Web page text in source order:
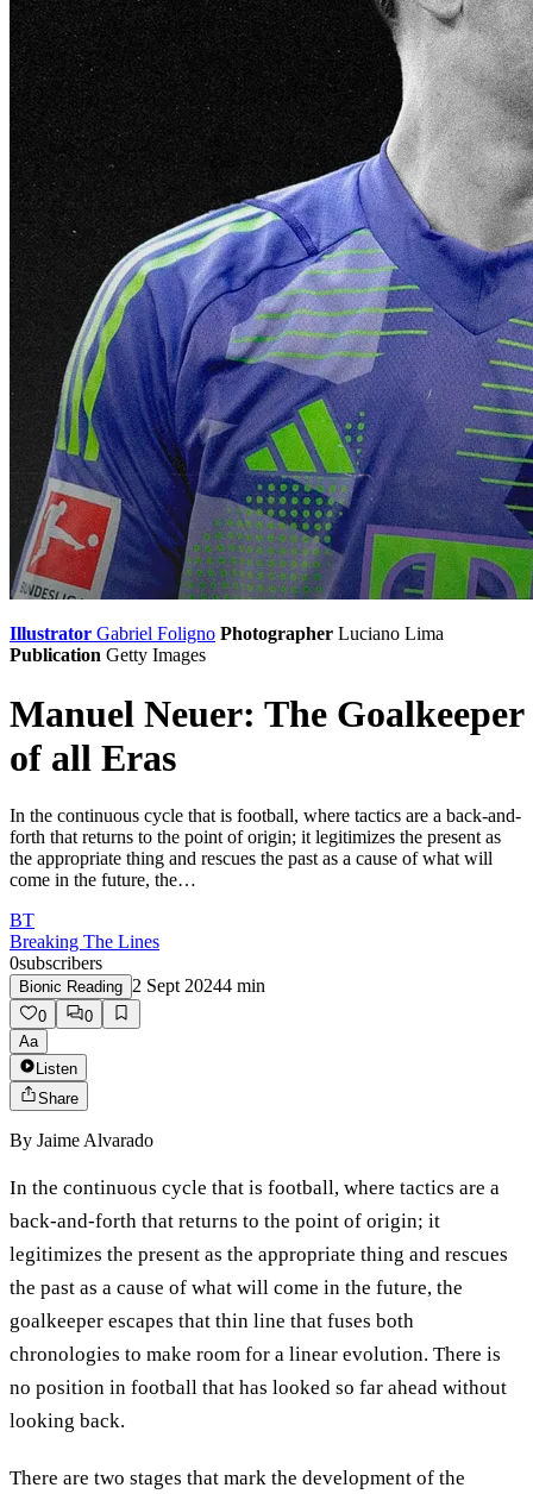
Illustrator Gabriel Foligno Photographer Luciano Lima
Publication Getty Images
Manuel Neuer: The Goalkeeper
of all Eras
In the continuous cycle that is football, where tactics are a back-and-
forth that returns to the point of origin; it legitimizes the present as
the appropriate thing and rescues the past as a cause of what will
come in the future, the…
BT
Breaking The Lines
0subscribers
Bionic Reading 2 Sept 20244 min
0
0
Aa
Listen
Share
By Jaime Alvarado
In the continuous cycle that is football, where tactics are a
back-and-forth that returns to the point of origin; it
legitimizes the present as the appropriate thing and rescues
the past as a cause of what will come in the future, the
goalkeeper escapes that thin line that fuses both
chronologies to make room for a linear evolution. There is
no position in football that has looked so far ahead without
looking back.
There are two stages that mark the development of the